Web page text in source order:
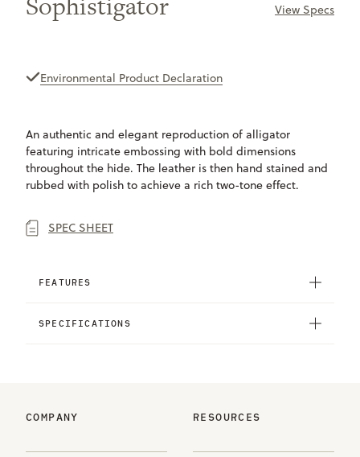
View Specs
Environmental Product Declaration
An authentic and elegant reproduction of alligator
featuring intricate embossing with bold dimensions
throughout the hide. The leather is then hand stained and
rubbed with polish to achieve a rich two-tone effect.
SPEC SHEET
FEATURES
SPECIFICATIONS
COMPANY RESOURCES